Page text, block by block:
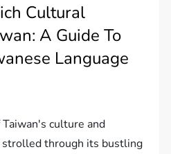
Cultural
A Guide To
Language
culture and
strolled through its bustling